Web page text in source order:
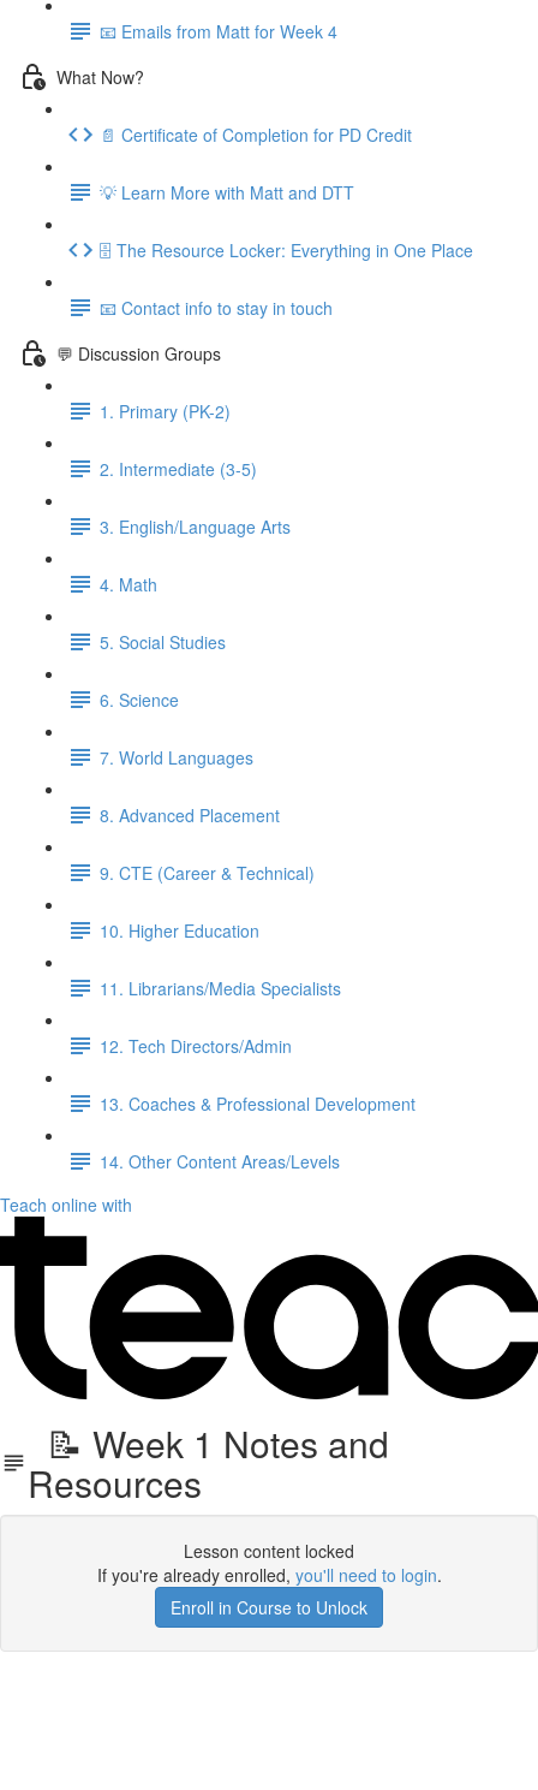
📧 Emails from Matt for Week 4
What Now?
📄 Certificate of Completion for PD Credit
💡 Learn More with Matt and DTT
🗄 The Resource Locker: Everything in One Place
📧 Contact info to stay in touch
💬 Discussion Groups
1. Primary (PK-2)
2. Intermediate (3-5)
3. English/Language Arts
4. Math
5. Social Studies
6. Science
7. World Languages
8. Advanced Placement
9. CTE (Career & Technical)
10. Higher Education
11. Librarians/Media Specialists
12. Tech Directors/Admin
13. Coaches & Professional Development
14. Other Content Areas/Levels
Teach online with
📝 Week 1 Notes and
Resources
Lesson content locked
If you're already enrolled, you'll need to login.
Enroll in Course to Unlock